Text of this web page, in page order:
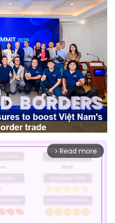
arrow_forward_ios Read more